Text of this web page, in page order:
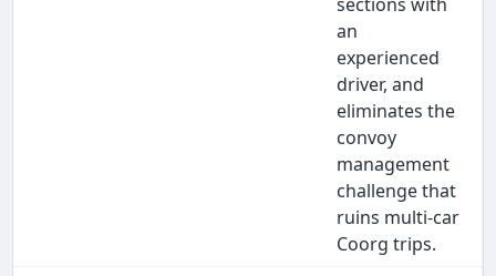
an
experienced
driver, and
eliminates the
convoy
management
challenge that
ruins multi-car
Coorg trips.